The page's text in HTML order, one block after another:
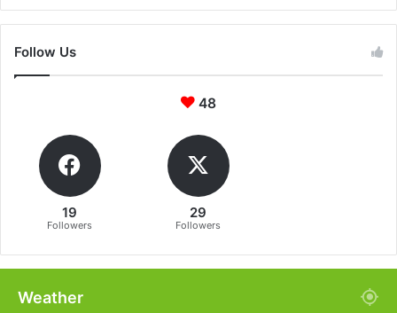
Follow Us
48
19
Followers
29
Followers
Weather